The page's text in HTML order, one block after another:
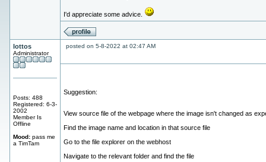
I'd appreciate some advice.
lottos
Administrator
Posts: 488
Registered: 6-3-
2002
Member Is
Offline
Mood:pass me
a TimTam
posted on 5-8-2022 at 02:47 AM
Suggestion:
View source file of the webpage where the image isn't changed as
Find the image name and location in that source file
Go to the file explorer on the webhost
Navigate to the relevant folder and find the file